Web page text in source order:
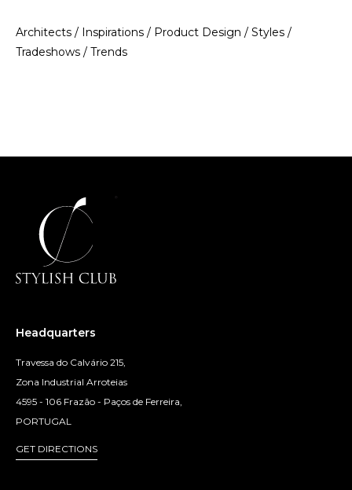
Architects / Inspirations / Product Design / Styles /
Tradeshows / Trends
Headquarters
Travessa do Calvário 215,
Zona Industrial Arroteias
4595 - 106 Frazão - Paços de Ferreira,
PORTUGAL
GET DIRECTIONS